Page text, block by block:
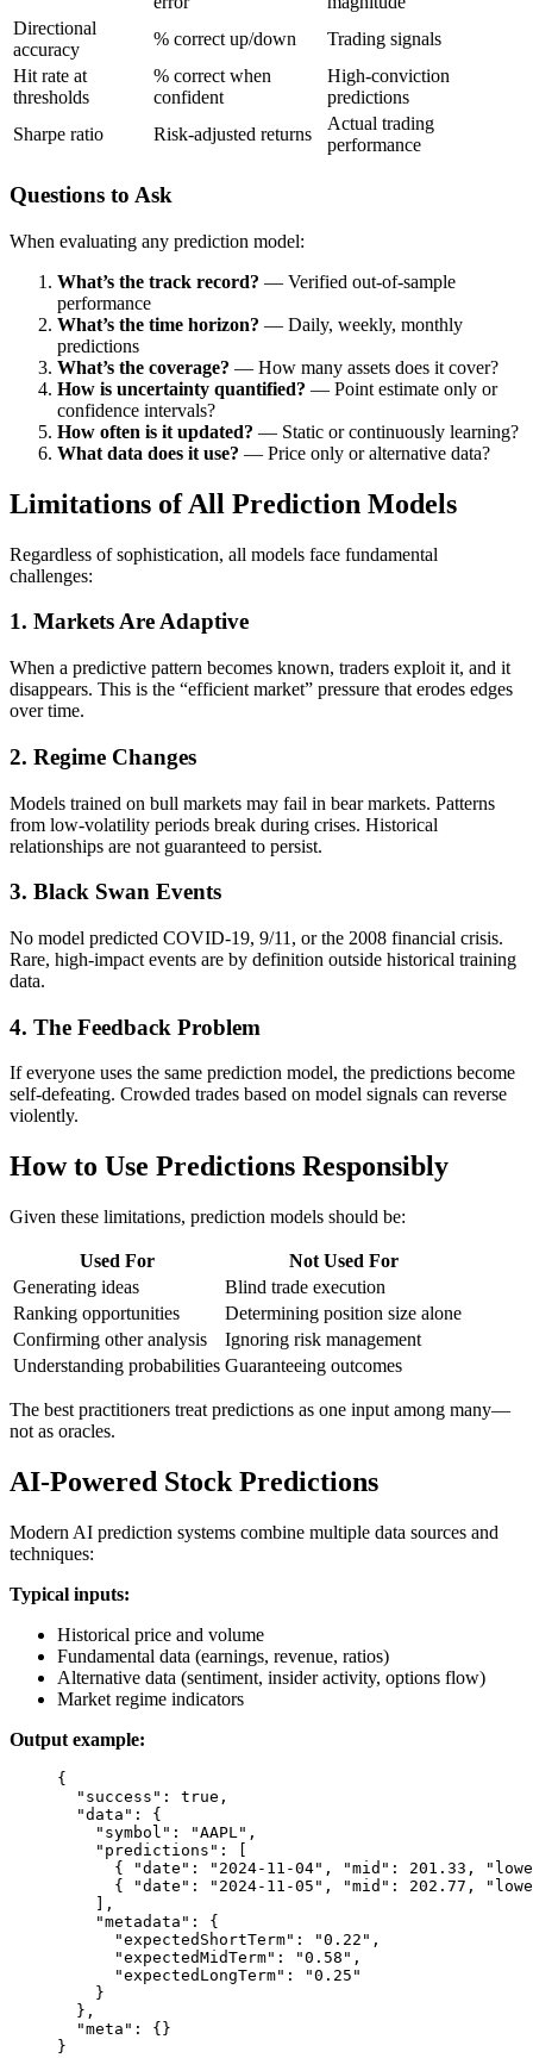
Directional
accuracy
% correct up/down
Trading signals
Hit rate at
thresholds
% correct when
confident
High-conviction
predictions
Sharpe ratio
Risk-adjusted returns
Actual trading
performance
Questions to Ask
When evaluating any prediction model:
What’s the track record? — Verified out-of-sample
performance
What’s the time horizon? — Daily, weekly, monthly
predictions
What’s the coverage? — How many assets does it cover?
How is uncertainty quantified? — Point estimate only or
confidence intervals?
How often is it updated? — Static or continuously learning?
What data does it use? — Price only or alternative data?
Limitations of All Prediction Models
Regardless of sophistication, all models face fundamental
challenges:
1. Markets Are Adaptive
When a predictive pattern becomes known, traders exploit it, and it
disappears. This is the “efficient market” pressure that erodes edges
over time.
2. Regime Changes
Models trained on bull markets may fail in bear markets. Patterns
from low-volatility periods break during crises. Historical
relationships are not guaranteed to persist.
3. Black Swan Events
No model predicted COVID-19, 9/11, or the 2008 financial crisis.
Rare, high-impact events are by definition outside historical training
data.
4. The Feedback Problem
If everyone uses the same prediction model, the predictions become
self-defeating. Crowded trades based on model signals can reverse
violently.
How to Use Predictions Responsibly
Given these limitations, prediction models should be:
Used For
Not Used For
Generating ideas
Blind trade execution
Ranking opportunities
Determining position size alone
Confirming other analysis
Ignoring risk management
Understanding probabilities Guaranteeing outcomes
The best practitioners treat predictions as one input among many—
not as oracles.
AI-Powered Stock Predictions
Modern AI prediction systems combine multiple data sources and
techniques:
Typical inputs:
Historical price and volume
Fundamental data (earnings, revenue, ratios)
Alternative data (sentiment, insider activity, options flow)
Market regime indicators
Output example:
{
"success" : true ,
"data" : {
"symbol" : "AAPL" ,
"predictions" : [
{
"date" : "2024-11-04" , "mid" : 201.33 ,
{
"date" : "2024-11-05" , "mid" : 202.77 ,
],
"metadata" : {
"expectedShortTerm" : "0.22" ,
"expectedMidTerm" : "0.58" ,
"expectedLongTerm" :
"0.25"
}
},
"meta" : {}
}